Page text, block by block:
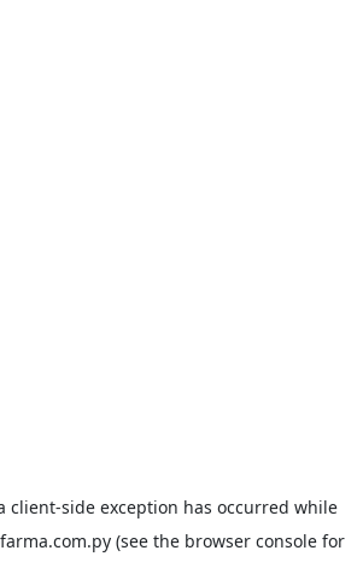
client-side exception has occurred while
(see the browser consolefor